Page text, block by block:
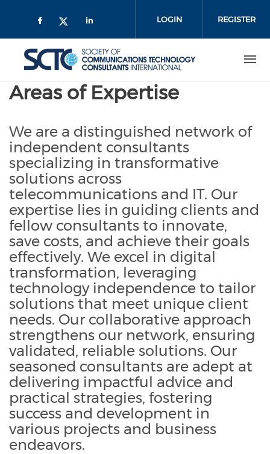
content
LOGIN REGISTER
Areas of Expertise
We are a distinguished network of
independent consultants
specializing in transformative
solutions across
telecommunications and IT. Our
expertise lies in guiding clients and
fellow consultants to innovate,
save costs, and achieve their goals
effectively. We excel in digital
transformation, leveraging
technology independence to tailor
solutions that meet unique client
needs. Our collaborative approach
strengthens our network, ensuring
validated, reliable solutions. Our
seasoned consultants are adept at
delivering impactful advice and
practical strategies, fostering
success and development in
various projects and business
endeavors.